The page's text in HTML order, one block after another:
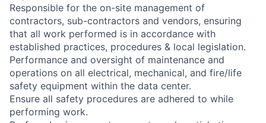
Responsible for the on-site management of
contractors, sub-contractors and vendors, ensuring
that all work performed is in accordance with
established practices, procedures & local legislation.
Performance and oversight of maintenance and
operations on all electrical, mechanical, and fire/life
safety equipment within the data center.
Ensure all safety procedures are adhered to while
performing work.